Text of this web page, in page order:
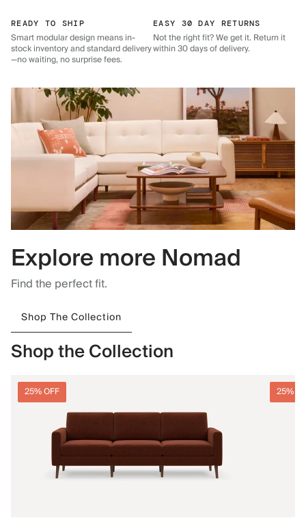
READY TO SHIP
Smart modular design means in-
stock inventory and standard delivery
—no waiting, no surprise fees.
EASY 30 DAY RETURNS
Not the right fit? We get it. Return it
within 30 days of delivery.
Explore more Nomad
Find the perfect fit.
Shop The Collection
Shop the Collection
25% OFF 25%